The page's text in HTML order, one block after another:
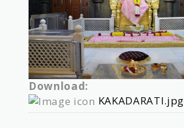
Download:
KAKADARATI.jpg